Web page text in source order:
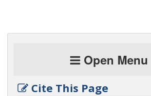
Open Menu
Cite This Page